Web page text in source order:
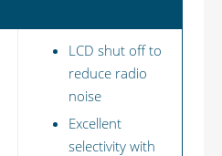
LCD shut off to
reduce radio
noise
Excellent
selectivity with